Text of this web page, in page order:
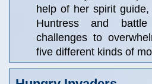
help of her spirit
Huntress and
challenges to
five different kinds of